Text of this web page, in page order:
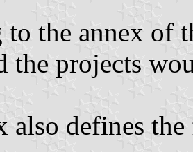
the annex of
the projects
also defines